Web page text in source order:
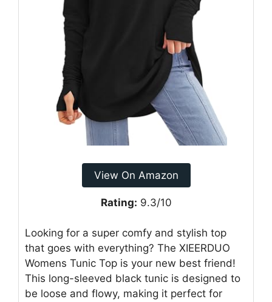
View On Amazon
Rating: 9.3/10
Looking for a super comfy and stylish top
that goes with everything? The XIEERDUO
Womens Tunic Top is your new best friend!
This long-sleeved black tunic is designed to
be loose and flowy, making it perfect for